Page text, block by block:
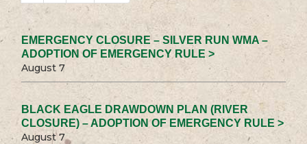
EMERGENCY CLOSURE – SILVER RUN WMA –
ADOPTION OF EMERGENCY RULE >
August 7
BLACK EAGLE DRAWDOWN PLAN (RIVER
CLOSURE) – ADOPTION OF EMERGENCY RULE >
August 7